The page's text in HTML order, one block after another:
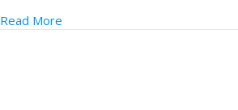
Read More